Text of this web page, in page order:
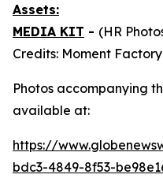
Assets:
MEDIA KIT - (HR
Credits: Moment Factory
Photos accompanying
available at:
https://
bdc3-4849-8f53-